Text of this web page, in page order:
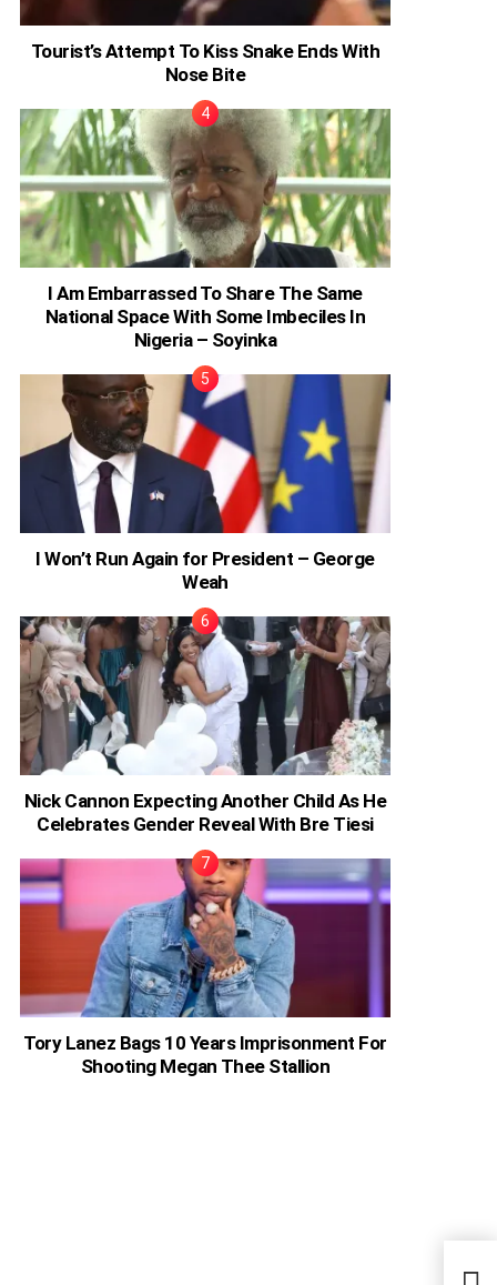
Tourist’s Attempt To Kiss Snake Ends With
Nose Bite
I Am Embarrassed To Share The Same
National Space With Some Imbeciles In
Nigeria – Soyinka
I Won’t Run Again for President – George
Weah
Nick Cannon Expecting Another Child As He
Celebrates Gender Reveal With Bre Tiesi
Tory Lanez Bags 10 Years Imprisonment For
Shooting Megan Thee Stallion